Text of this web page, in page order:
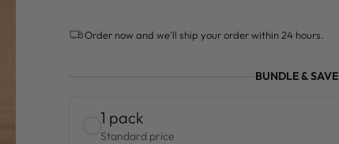
Order now and we'll ship your order within 24 hours.
BUNDLE & SAVE
1 pack
Standard price